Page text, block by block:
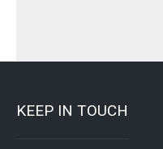
KEEP IN TOUCH